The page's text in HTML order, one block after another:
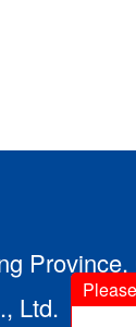
Province,
Ltd.